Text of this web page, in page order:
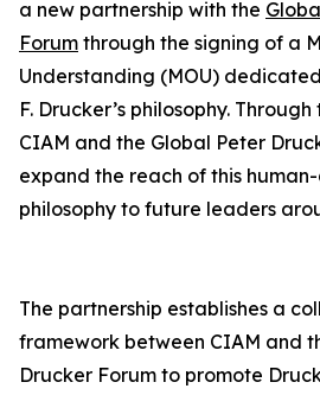
a new partnership with the
Forum through the signing of a
Understanding (MOU)
F. Drucker’s philosophy.
CIAM and the Global Peter
expand the reach of this
philosophy to future leaders
The partnership establishes a
framework between CIAM and
Drucker Forum to promote